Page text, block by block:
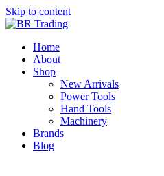
Skip to content
BR Trading
Quality Tools and Machinery for Sale
Home
About
Shop
New Arrivals
Power Tools
Hand Tools
Machinery
Brands
Blog